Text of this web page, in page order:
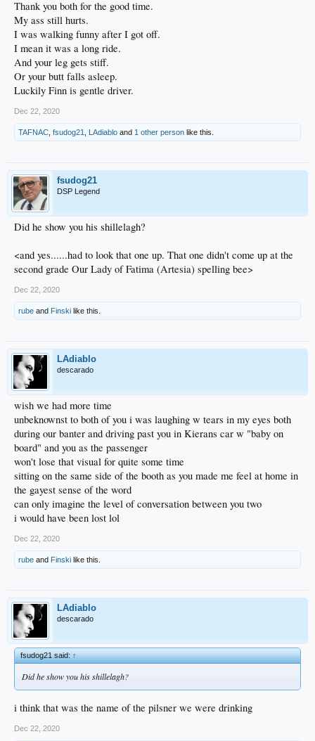
Thank you both for the good time.
My ass still hurts.
I was walking funny after I got off.
I mean it was a long ride.
And your leg gets stiff.
Or your butt falls asleep.
Luckily Finn is gentle driver.
Dec 22, 2020
TAFNAC fsudog21 LAdiablo and 1 other person like this.
fsudog21
DSP Legend
Did he show you his shillelagh?
<and yes......had to look that one up. That one didn't come up at the
second grade Our Lady of Fatima (Artesia) spelling bee>
Dec 22, 2020
rube and Finski like this.
LAdiablo
descarado
wish we had more time
unbeknownst to both of you i was laughing w tears in my eyes both
during our banter and driving past you in Kierans car w "baby on
board" and you as the passenger
won't lose that visual for quite some time
sitting on the same side of the booth as you made me feel at home in
the gayest sense of the word
can only imagine the level of conversation between you two
i would have been lost lol
Dec 22, 2020
rube and Finski like this.
LAdiablo
descarado
fsudog21 said:↑
Did he show you his shillelagh?
i think that was the name of the pilsner we were drinking
Dec 22, 2020